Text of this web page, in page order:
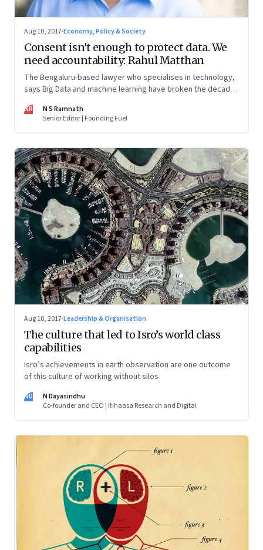
Aug 10, 2017·Economy, Policy & Society
Consent isn't enough to protect data. We
need accountability: Rahul Matthan
The Bengaluru-based lawyer who specialises in technology,
says Big Data and machine learning have broken the decades
NR
N S Ramnath
Senior Editor | Founding Fuel
Aug 10, 2017·Leadership & Organisation
The culture that led to Isro’s world class
capabilities
Isro’s achievements in earth observation are one outcome
of this culture of working without silos
ND
N Dayasindhu
Co-founder and CEO | itihaasa Research and Digital